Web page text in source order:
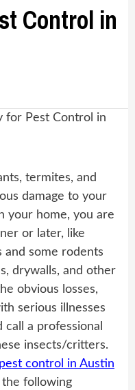
Control in
termites, and
damage to your
your home, you are
or later, like
and some rodents
drywalls, and other
obvious losses,
serious illnesses
call a professional
insects/critters.
pest control in Austin
the following